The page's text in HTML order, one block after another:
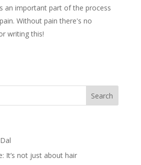
an important part of the process
Without pain there's no
writing this!
It’s not just about hair